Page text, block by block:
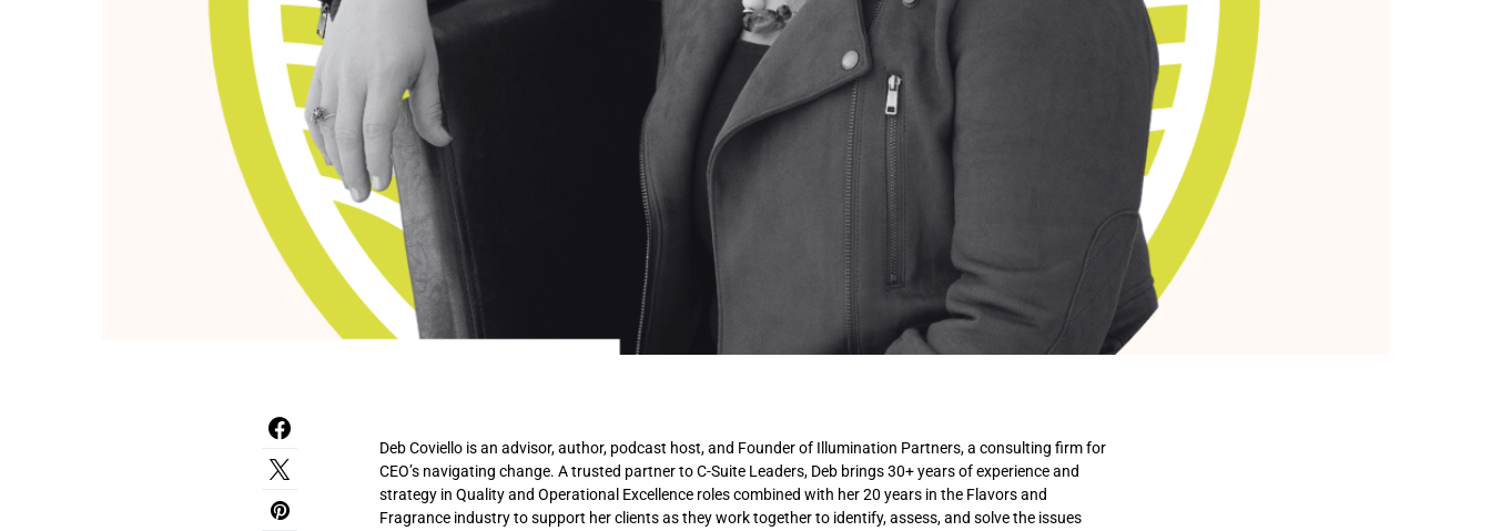
Deb Coviello is an advisor, author, podcast host, and Founder of Illumination Partners, a consulting firm for
CEO’s navigating change. A trusted partner to C-Suite Leaders, Deb brings 30+ years of experience and
strategy in Quality and Operational Excellence roles combined with her 20 years in the Flavors and
Fragrance industry to support her clients as they work together to identify, assess, and solve the issues